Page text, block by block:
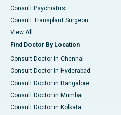
Consult Psychiatrist
Consult Transplant Surgeon
View All
Find Doctor By Location
Consult Doctor in Chennai
Consult Doctor in Hyderabad
Consult Doctor in Bangalore
Consult Doctor in Mumbai
Consult Doctor in Kolkata